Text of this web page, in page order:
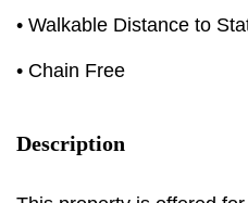
• Walkable Distance to
• Chain Free
Description